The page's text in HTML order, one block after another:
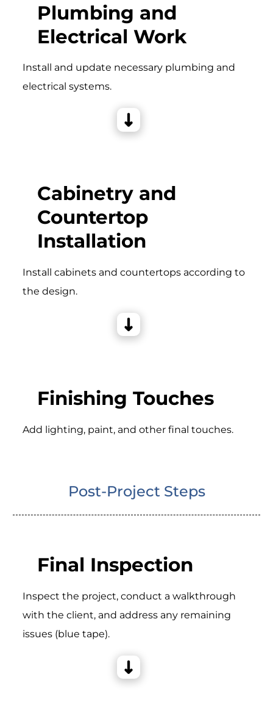
Plumbing and
Electrical Work
Install and update necessary plumbing and
electrical systems.
Cabinetry and
Countertop
Installation
Install cabinets and countertops according to
the design.
Finishing Touches
Add lighting, paint, and other final touches.
Post-Project Steps
Final Inspection
Inspect the project, conduct a walkthrough
with the client, and address any remaining
issues (blue tape).